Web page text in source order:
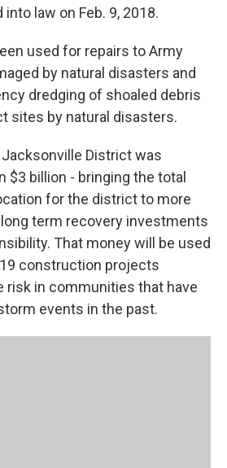
into law on Feb. 9, 2018.
used for repairs to Army
by natural disasters and
dredging of shoaled debris
sites by natural disasters.
District was
$3 billion - bringing the total
for the district to more
term recovery investments
That money will be used
construction projects
risk in communities that have
events in the past.